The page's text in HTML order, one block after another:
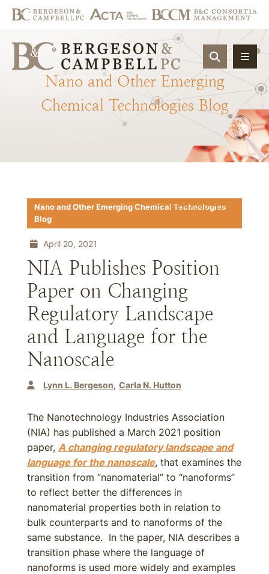
OPEN
Nano and Other Emerging
Chemical Technologies Blog
Download PDF
Nano and Other Emerging Chemical Technologies
Blog
April 20, 2021
NIA Publishes Position
Paper on Changing
Regulatory Landscape
and Language for the
Nanoscale
Lynn L. Bergeson Carla N. Hutton
The Nanotechnology Industries Association
(NIA) has published a March 2021 position
paper, A changing regulatory landscape and
language for the nanoscale, that examines the
transition from “nanomaterial” to “nanoforms”
to reflect better the differences in
nanomaterial properties both in relation to
bulk counterparts and to nanoforms of the
same substance. In the paper, NIA describes a
transition phase where the language of
nanoforms is used more widely and examples